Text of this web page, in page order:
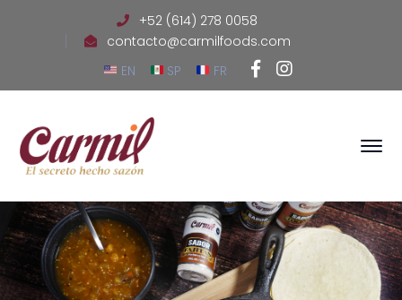
+52 (614) 278 0058
contacto@carmilfoods.com
EN
SP FR
Facebook
Profile
Instagram
Profile